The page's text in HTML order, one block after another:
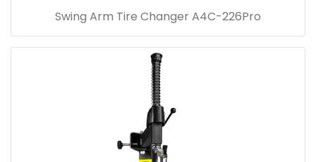
Swing Arm Tire Changer A4C-226Pro